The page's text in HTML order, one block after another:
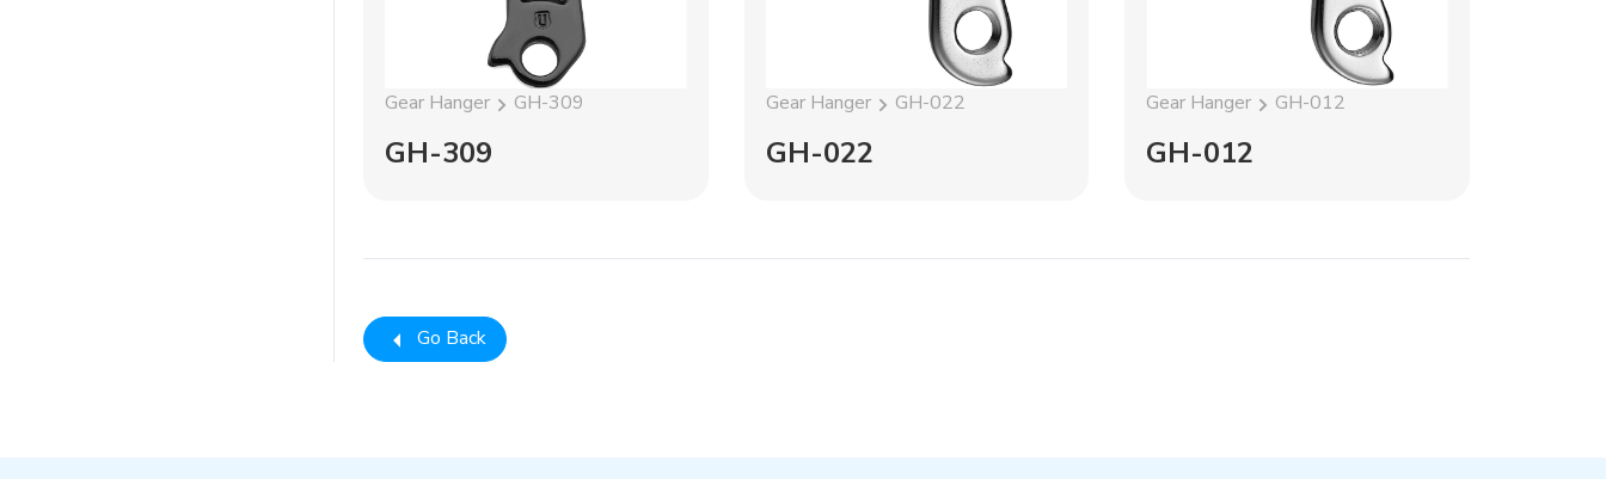
Gear Hanger GH-309
GH-309
Gear Hanger GH-022
GH-022
Gear Hanger GH-012
GH-012
Go Back